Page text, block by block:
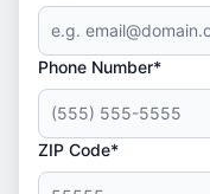
Phone Number*
ZIP Code*